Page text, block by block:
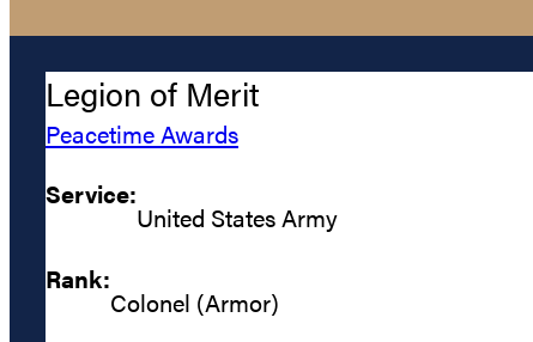
Legion of Merit
Peacetime Awards
Service:
United States Army
Rank:
Colonel (Armor)